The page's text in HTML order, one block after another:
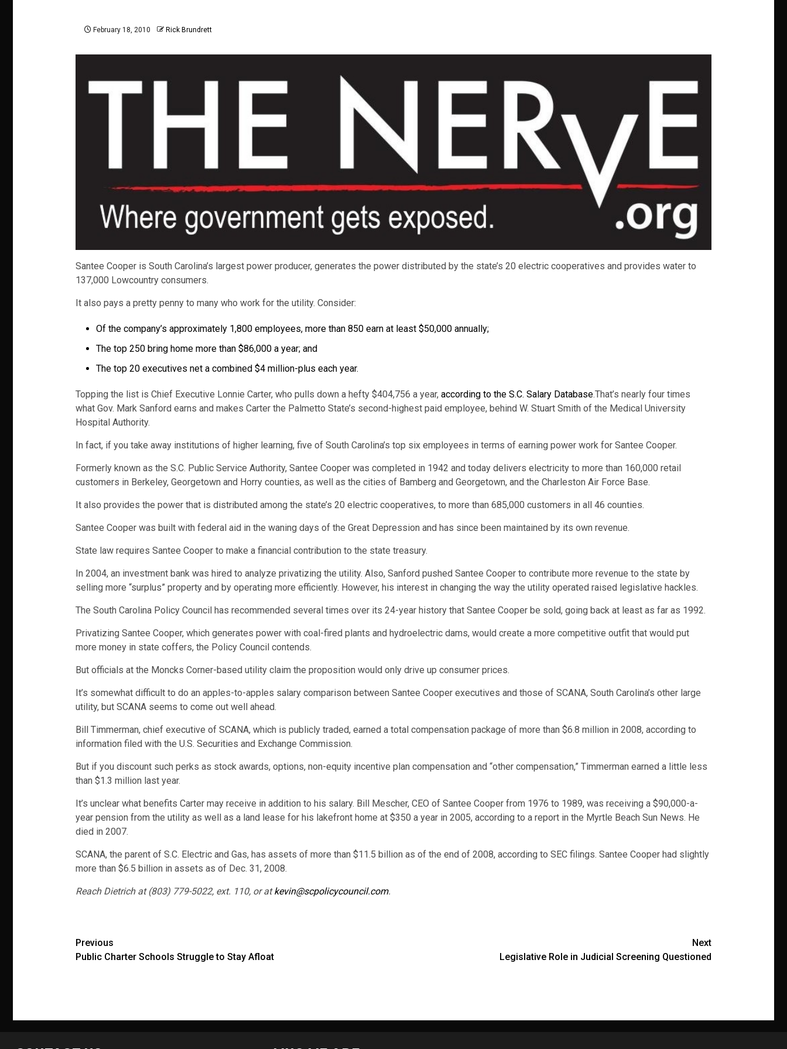
February 18, 2010 Rick Brundrett
Santee Cooper is South Carolina’s largest power producer, generates the power distributed by the state’s 20 electric cooperatives and provides water to
137,000 Lowcountry consumers.
It also pays a pretty penny to many who work for the utility. Consider:
Of the company’s approximately 1,800 employees, more than 850 earn at least $50,000 annually;
The top 250 bring home more than $86,000 a year; and
The top 20 executives net a combined $4 million-plus each year.
Topping the list is Chief Executive Lonnie Carter, who pulls down a hefty $404,756 a year, according to the S.C. Salary Database.That’s nearly four times
what Gov. Mark Sanford earns and makes Carter the Palmetto State’s second-highest paid employee, behind W. Stuart Smith of the Medical University
Hospital Authority.
In fact, if you take away institutions of higher learning, five of South Carolina’s top six employees in terms of earning power work for Santee Cooper.
Formerly known as the S.C. Public Service Authority, Santee Cooper was completed in 1942 and today delivers electricity to more than 160,000 retail
customers in Berkeley, Georgetown and Horry counties, as well as the cities of Bamberg and Georgetown, and the Charleston Air Force Base.
It also provides the power that is distributed among the state’s 20 electric cooperatives, to more than 685,000 customers in all 46 counties.
Santee Cooper was built with federal aid in the waning days of the Great Depression and has since been maintained by its own revenue.
State law requires Santee Cooper to make a financial contribution to the state treasury.
In 2004, an investment bank was hired to analyze privatizing the utility. Also, Sanford pushed Santee Cooper to contribute more revenue to the state by
selling more “surplus” property and by operating more efficiently. However, his interest in changing the way the utility operated raised legislative hackles.
The South Carolina Policy Council has recommended several times over its 24-year history that Santee Cooper be sold, going back at least as far as 1992.
Privatizing Santee Cooper, which generates power with coal-fired plants and hydroelectric dams, would create a more competitive outfit that would put
more money in state coffers, the Policy Council contends.
But officials at the Moncks Corner-based utility claim the proposition would only drive up consumer prices.
It’s somewhat difficult to do an apples-to-apples salary comparison between Santee Cooper executives and those of SCANA, South Carolina’s other large
utility, but SCANA seems to come out well ahead.
Bill Timmerman, chief executive of SCANA, which is publicly traded, earned a total compensation package of more than $6.8 million in 2008, according to
information filed with the U.S. Securities and Exchange Commission.
But if you discount such perks as stock awards, options, non-equity incentive plan compensation and “other compensation,” Timmerman earned a little less
than $1.3 million last year.
It’s unclear what benefits Carter may receive in addition to his salary. Bill Mescher, CEO of Santee Cooper from 1976 to 1989, was receiving a $90,000-a-
year pension from the utility as well as a land lease for his lakefront home at $350 a year in 2005, according to a report in the Myrtle Beach Sun News. He
died in 2007.
SCANA, the parent of S.C. Electric and Gas, has assets of more than $11.5 billion as of the end of 2008, according to SEC filings. Santee Cooper had slightly
more than $6.5 billion in assets as of Dec. 31, 2008.
Reach Dietrich at (803) 779-5022, ext. 110, or atkevin@scpolicycouncil.com.
Post
navigation
Previous
Public Charter Schools Struggle to Stay Afloat
Next
Legislative Role in Judicial Screening Questioned